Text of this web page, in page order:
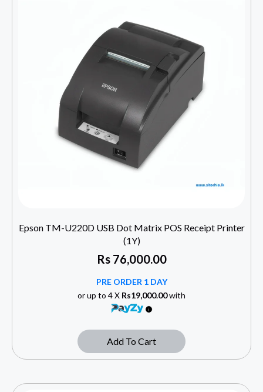
Epson TM-U220D USB Dot Matrix POS Receipt Printer
(1Y)
Rs76,000.00
PRE ORDER 1 DAY
or up to 4 X Rs19,000.00with
Add To Cart